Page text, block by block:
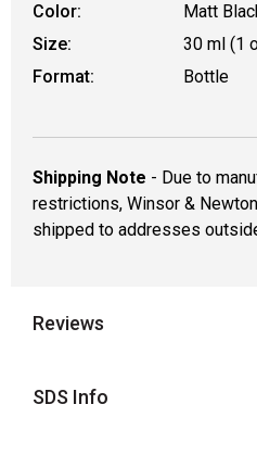
Color:
Matt
Size:
30 ml (1
Format:
Bottle
Shipping Note - Due to
restrictions, Winsor &
shipped to addresses
Reviews
SDS Info